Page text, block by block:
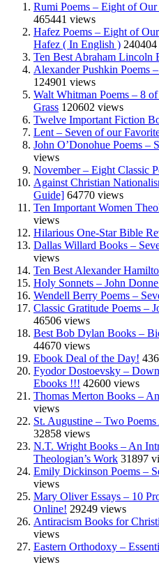
Rumi Poems – Eight of
465441 views
Hafez Poems – Eight of
Hafez ( In English )
Ten Best Abraham Lincoln
Alexander Pushkin Poems
124901 views
Walt Whitman Poems – 8
Grass 120602 views
Twelve Important Fiction
Lent – Seven of our
John O’Donohue Poems –
views
November – Eight Classic
Against Christian
Guide] 64770 views
Ten Important Women
views
Hilarious One-Star Bible
Dallas Willard Books –
views
Ten Best Alexander
Holy Sonnets – John
Wendell Berry Poems –
Classic Gratitude Poems –
46506 views
Best Bob Dylan Books –
44670 views
Ebook Deal of the Day!
Fyodor Dostoevsky –
Ebooks !!! 42600 views
Thomas Merton Books –
views
St. Augustine – Two
32858 views
N.T. Wright Books – An
Theologian’s Work 31897
Emily Dickinson Poems –
views
Mary Oliver Essays – 10
Online! 29249 views
Antiracism Books for
views
Eastern Orthodoxy –
views